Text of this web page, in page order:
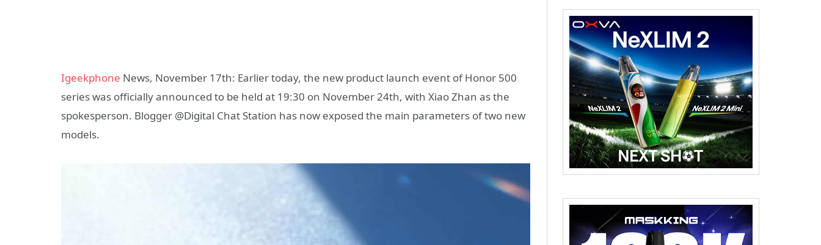
Igeekphone News, November 17th: Earlier today, the new product launch event of Honor 500
series was officially announced to be held at 19:30 on November 24th, with Xiao Zhan as the
spokesperson. Blogger @Digital Chat Station has now exposed the main parameters of two new
models.